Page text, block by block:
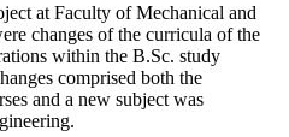
at Faculty of Mechanical and
changes of the curricula of the
within the B.Sc. study
comprised both the
and a new subject was